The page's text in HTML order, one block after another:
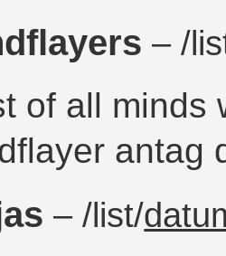
– /
of all minds
antag
– /list/